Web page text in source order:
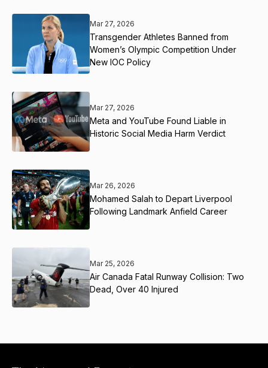
Mar 27, 2026
Transgender Athletes Banned from
Women’s Olympic Competition Under
New IOC Policy
Mar 27, 2026
Meta and YouTube Found Liable in
Historic Social Media Harm Verdict
Mar 26, 2026
Mohamed Salah to Depart Liverpool
Following Landmark Anfield Career
Mar 25, 2026
Air Canada Fatal Runway Collision: Two
Dead, Over 40 Injured